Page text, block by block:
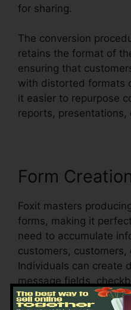
for sharing.
The conversion
retains the format of
ensuring that
with distorted formats
it easier to repurpose
reports, presentations,
Form
Foxit masters
forms, making it
need to accumulate
customers, customers,
Individuals can create
message fields,
and dropdown menus,